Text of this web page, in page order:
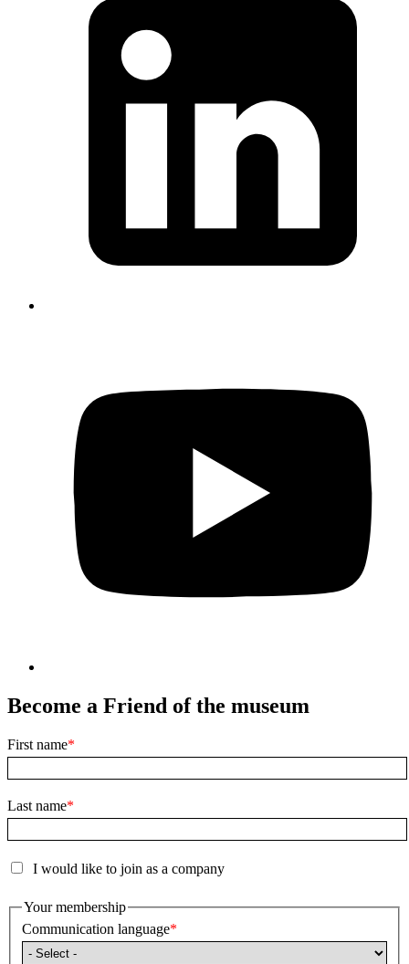
Become a Friend of the museum
First name
Last name
I would like to join as a company
Your membership
Communication language